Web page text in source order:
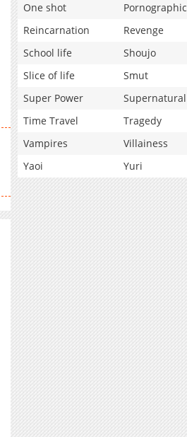
One shot
Pornographic
Reincarnation
Revenge
School life
Shoujo
Slice of life
Smut
Super Power
Supernatural
Time Travel
Tragedy
Vampires
Villainess
Yaoi
Yuri